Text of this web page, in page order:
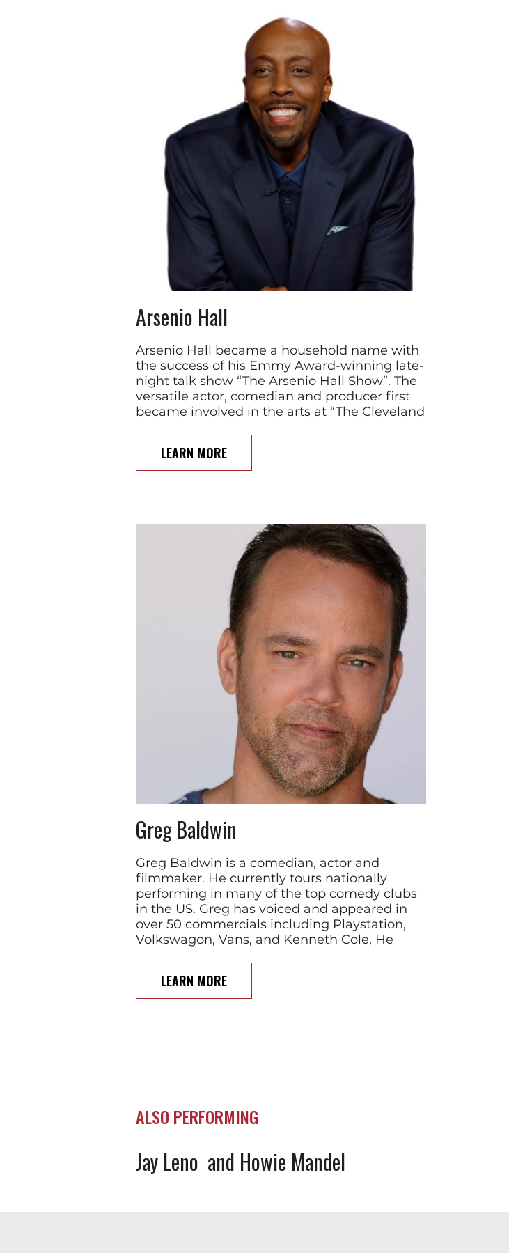
Arsenio Hall
Arsenio Hall became a household name with
the success of his Emmy Award-winning late-
night talk show “The Arsenio Hall Show”. The
versatile actor, comedian and producer first
became involved in the arts at “The Cleveland
LEARN MORE
Greg Baldwin
Greg Baldwin is a comedian, actor and
filmmaker. He currently tours nationally
performing in many of the top comedy clubs
in the US. Greg has voiced and appeared in
over 50 commercials including Playstation,
Volkswagon, Vans, and Kenneth Cole, He
LEARN MORE
ALSO PERFORMING
Jay Leno Howie Mandel